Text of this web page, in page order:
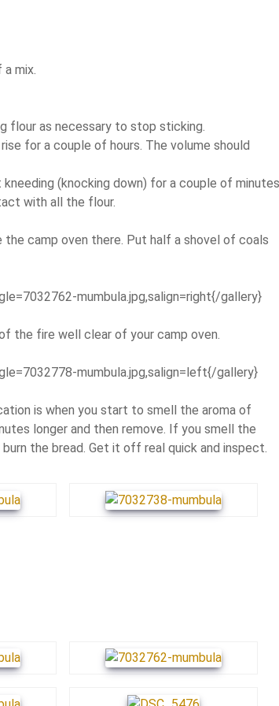
mix.
flour as necessary to stop sticking.
for a couple of hours. The volume should
(knocking down) for a couple of minutes
with all the flour.
camp oven there. Put half a shovel of coals
mumbula.jpg,salign=right{/gallery}
the fire well clear of your camp oven.
mumbula.jpg,salign=left{/gallery}
is when you start to smell the aroma of
longer and then remove. If you smell the
the bread. Get it off real quick and inspect.